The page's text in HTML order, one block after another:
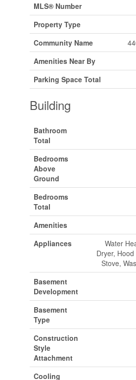
MLS® Number
Property Type
Community Name
Amenities Near By
Parking Space Total
Building
Bathroom
Total
Bedrooms
Above
Ground
Bedrooms
Total
Amenities
Appliances
Water
Dryer,
Stove,
Basement
Development
Basement
Type
Construction
Style
Attachment
Cooling